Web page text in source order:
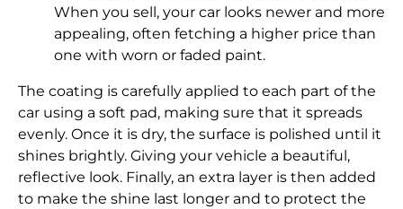
When you sell, your car looks newer and more
appealing, often fetching a higher price than
one with worn or faded paint.
The coating is carefully applied to each part of the
car using a soft pad, making sure that it spreads
evenly. Once it is dry, the surface is polished until it
shines brightly. Giving your vehicle a beautiful,
reflective look. Finally, an extra layer is then added
to make the shine last longer and to protect the